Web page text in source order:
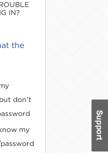
IN?
the
don't
my